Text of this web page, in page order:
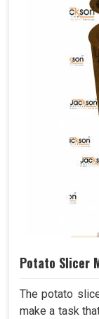
Potato Slicer
The potato
make a task